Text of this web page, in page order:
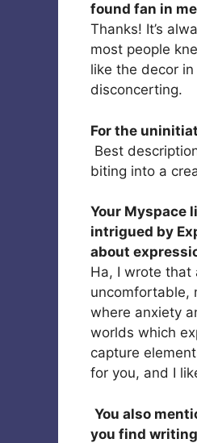
found fan in
Thanks! It’s
most people
like the decor
disconcerting.
For the
Best
biting into a
Your Myspace
intrigued by
about
Ha, I wrote that
uncomfortable,
where anxiety
worlds which
capture
for you, and I
You also
you find